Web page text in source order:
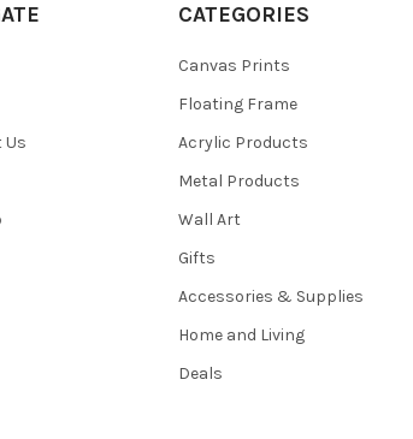
Us
CATEGORIES
Canvas Prints
Floating Frame
Acrylic Products
Metal Products
Wall Art
Gifts
Accessories & Supplies
Home and Living
Deals